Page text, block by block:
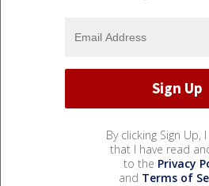
By clicking Sign Up,
that I have read
to the Privacy
and Terms of